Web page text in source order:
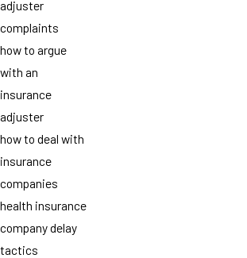
adjuster
complaints
how to argue
with an
insurance
adjuster
how to deal with
insurance
companies
health insurance
company delay
tactics